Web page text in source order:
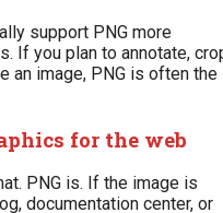
support PNG more
If you plan to annotate,
an image, PNG is often the
for the web
PNG is. If the image is
documentation center, or